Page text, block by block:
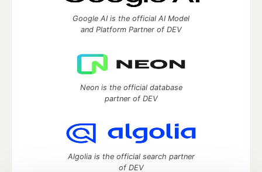
Google AI is the official AI Model
and Platform Partner of DEV
Neon is the official database
partner of DEV
Algolia is the official search partner
of DEV